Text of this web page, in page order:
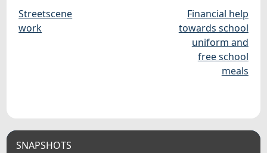
Streetscene
work
Financial help
towards school
uniform and
free school
meals
SNAPSHOTS